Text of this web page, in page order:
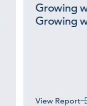
Growing
Growing
View Report